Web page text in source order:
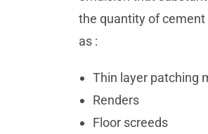
the quantity of cement
as :
Thin layer patching
Renders
Floor screeds